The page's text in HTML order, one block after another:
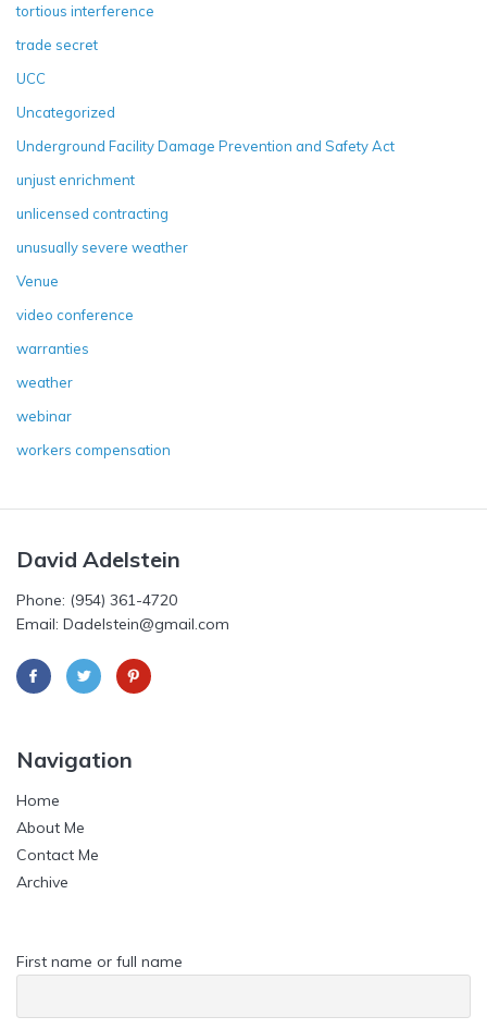
tortious interference
trade secret
UCC
Uncategorized
Underground Facility Damage Prevention and Safety Act
unjust enrichment
unlicensed contracting
unusually severe weather
Venue
video conference
warranties
weather
webinar
workers compensation
David Adelstein
Phone: (954) 361-4720
Email: Dadelstein@gmail.com
Navigation
Home
About Me
Contact Me
Archive
First name or full name